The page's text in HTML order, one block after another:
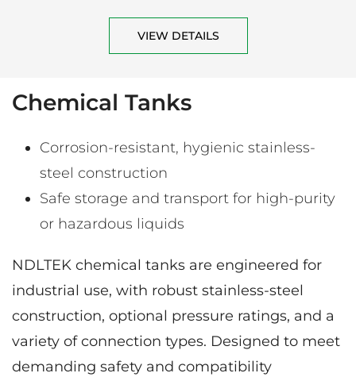
VIEW DETAILS
Chemical Tanks
Corrosion-resistant, hygienic stainless-
steel construction
Safe storage and transport for high-purity
or hazardous liquids
NDLTEK chemical tanks are engineered for
industrial use, with robust stainless-steel
construction, optional pressure ratings, and a
variety of connection types. Designed to meet
demanding safety and compatibility